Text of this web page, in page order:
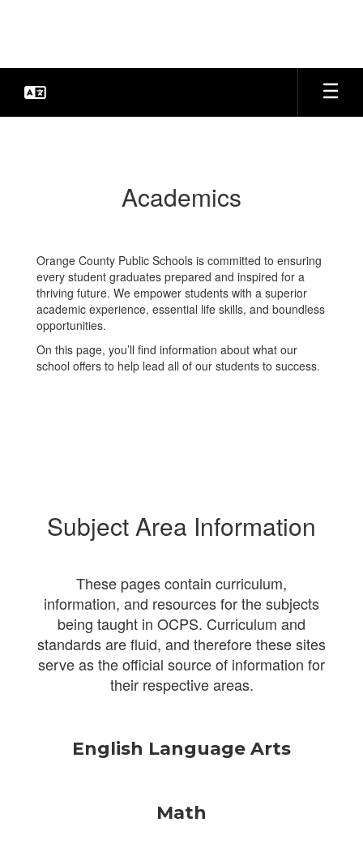
Academics
Orange County Public Schools is committed to ensuring
every student graduates prepared and inspired for a
thriving future. We empower students with a superior
academic experience, essential life skills, and boundless
opportunities.
On this page, you’ll find information about what our
school offers to help lead all of our students to success.
Subject Area Information
These pages contain curriculum,
information, and resources for the subjects
being taught in OCPS. Curriculum and
standards are fluid, and therefore these sites
serve as the official source of information for
their respective areas.
English Language Arts
Math